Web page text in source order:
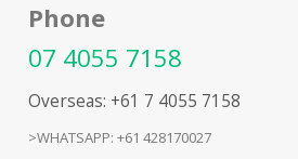
Phone
07 4055 7158
Overseas: +61 7 4055 7158
>WHATSAPP: +61 428170027